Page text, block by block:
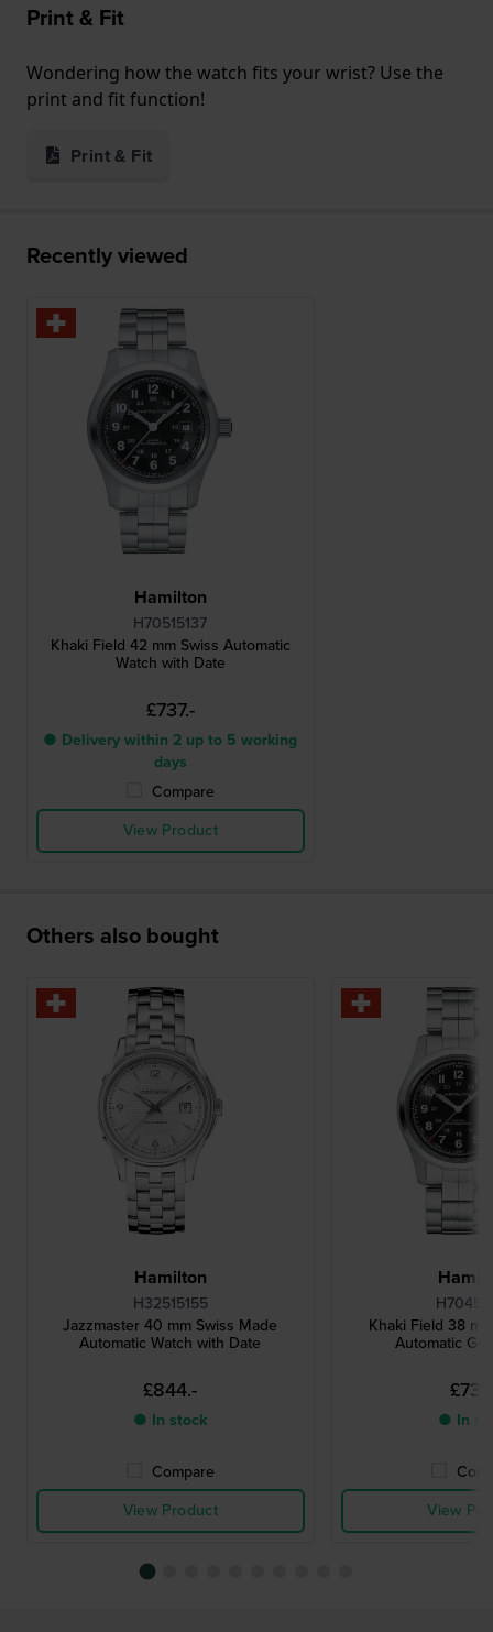
Print & Fit
Wondering how the watch fits your wrist? Use the
print and fit function!
Print & Fit
Recently viewed
Hamilton
H70515137
Khaki Field 42 mm Swiss Automatic
Watch with Date
£737.-
● Delivery within 2 up to 5 working
days
Compare
View Product
Others also bought
Hamilton
H32515155
Jazzmaster 40 mm Swiss Made
Automatic Watch with Date
£844.-
● In stock
Compare
View Product
Khaki Field 38
Automatic
● In
View